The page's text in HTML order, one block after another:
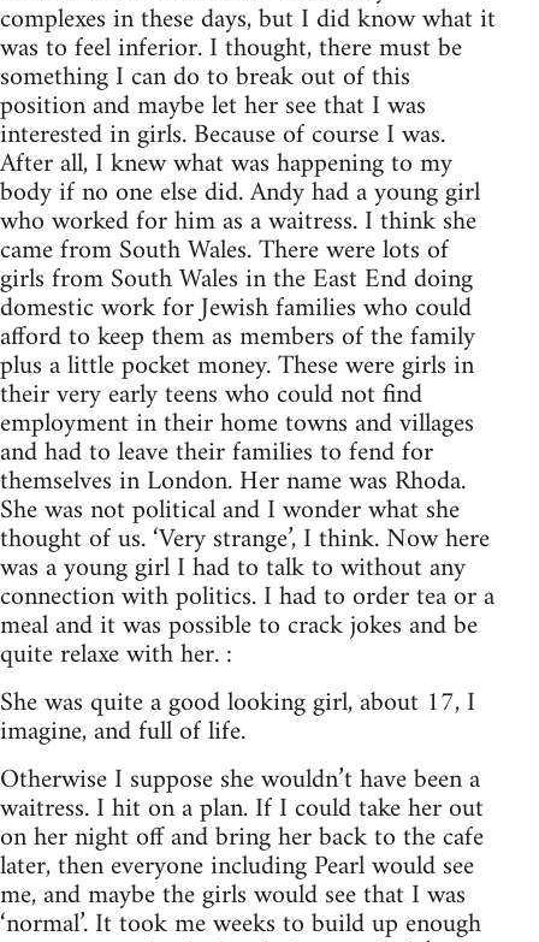
complexes in these days, but I did know what it
was to feel inferior. I thought, there must be
something I can do to break out of this
position and maybe let her see that I was
interested in girls. Because of course I was.
After all, I knew what was happening to my
body if no one else did. Andy had a young girl
who worked for him as a waitress. I think she
came from South Wales. There were lots of
girls from South Wales in the East End doing
domestic work for Jewish families who could
afford to keep them as members of the family
plus a little pocket money. These were girls in
their very early teens who could not find
employment in their home towns and villages
and had to leave their families to fend for
themselves in London. Her name was Rhoda.
She was not political and I wonder what she
thought of us. ‘Very strange’, I think. Now here
was a young girl I had to talk to without any
connection with politics. I had to order tea or a
meal and it was possible to crack jokes and be
quite relaxe with her. :
She was quite a good looking girl, about 17, I
imagine, and full of life.
Otherwise I suppose she wouldn’t have been a
waitress. I hit on a plan. If I could take her out
on her night off and bring her back to the cafe
later, then everyone including Pearl would see
me, and maybe the girls would see that I was
‘normal’. It took me weeks to build up enough